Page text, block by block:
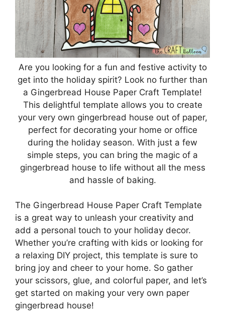
Are you looking for a fun and festive activity to
get into the holiday spirit? Look no further than
a Gingerbread House Paper Craft Template!
This delightful template allows you to create
your very own gingerbread house out of paper,
perfect for decorating your home or office
during the holiday season. With just a few
simple steps, you can bring the magic of a
gingerbread house to life without all the mess
and hassle of baking.
The Gingerbread House Paper Craft Template
is a great way to unleash your creativity and
add a personal touch to your holiday decor.
Whether you’re crafting with kids or looking for
a relaxing DIY project, this template is sure to
bring joy and cheer to your home. So gather
your scissors, glue, and colorful paper, and let’s
get started on making your very own paper
gingerbread house!